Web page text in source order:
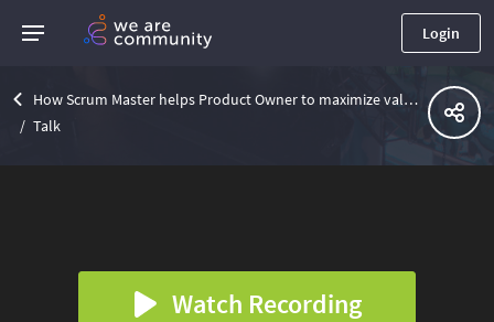
Login
How Scrum Master helps Product Owner to maximize value
Talk
Watch Recording